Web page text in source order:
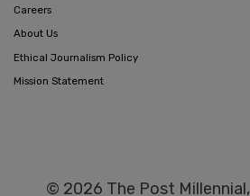
Careers
About Us
Ethical Journalism Policy
Mission Statement
© 2026 The Post Millennial,